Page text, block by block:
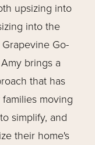
upsizing into
into the
Go-
brings a
that has
moving
simplify, and
their home's